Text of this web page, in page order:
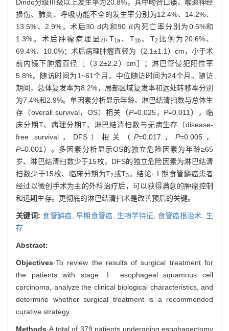
Dindo分级Ⅲ级以上发生率为20.8%，其中吻合口瘘、喉返神经
损伤、肺炎、呼吸功能不全的发生率分别为12.4%、14.2%、
13.5%、2.9%。术后30 d内和90 d内死亡率分别为0.5%和
1.3%。术后肿瘤病理显示T1a、T1b、T2比例为20.6%、
69.4%、10.0%；术后病理肿瘤直径为（2.1±1.1）cm，小于术
前内镜下肿瘤直径［（3.2±2.2）cm］；淋巴管侵犯阳性率
5.8%。随访时间为1~61个月，中位随访时间为24个月。随访
期间，总体复发率为8.2%，局部区域复发率和远处转移率分别
为7.4%和2.9%。单因素分析显示年龄、淋巴结清扫数与总体生
存（overall survival，OS）相关（P=0.025，P=0.011），临
床分期T、病理分期T、淋巴结清扫数与无病生存（disease-
free survival，DFS）相关（ P=0.017， P=0.005，
P=0.001）。多因素分析显示OS的独立危险因素为年龄≥65
岁、淋巴结清扫数少于15枚，DFS的独立危险因素为淋巴结清
扫数少于15枚、临床分期为T2或T3。结论·Ⅰ期食管鳞癌患者
经过以微创手术为主的外科治疗后，可以获得满意的肿瘤控制
和远期生存。更彻底的淋巴结清扫术是改善预后的关键。
关键词:食管鳞癌, 早期食管癌, 生物学特征, 食管癌根治术, 生
存
Abstract:
Objectives·To review the results of surgical treatment for
the patients with stage Ⅰ esophageal squamous cell
carcinoma, analyze the clinical biological characteristics, and
determine whether surgical treatment is a recommended
curative strategy.
Methods·A total of 379 patients undergoing esophagectomy